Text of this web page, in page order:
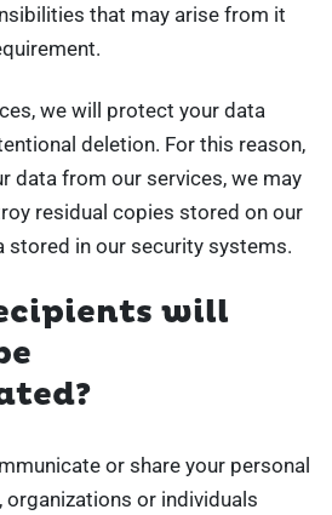
that may arise from it
we will protect your data
deletion. For this reason,
data from our services, we may
residual copies stored on our
stored in our security systems.
will
or share your personal
or individuals